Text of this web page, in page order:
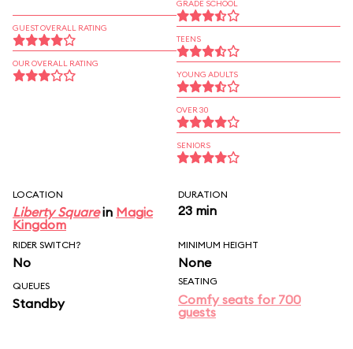
GUEST OVERALL RATING
OUR OVERALL RATING
GRADE SCHOOL
TEENS
YOUNG ADULTS
OVER 30
SENIORS
LOCATION
Liberty Squarein Magic
Kingdom
DURATION
23 min
RIDER SWITCH?
No
MINIMUM HEIGHT
None
QUEUES
Standby
SEATING
Comfy seats for 700
guests